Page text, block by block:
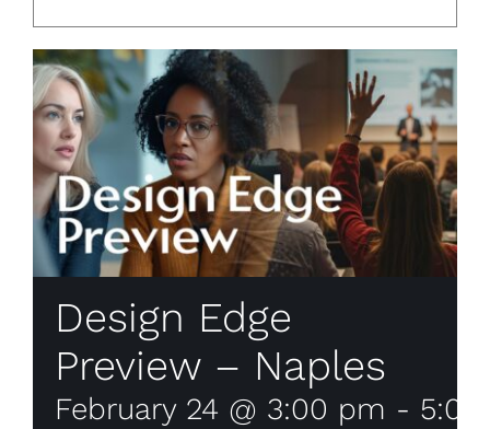
Design Edge
Preview – Naples
February 24 @ 3:00 pm -